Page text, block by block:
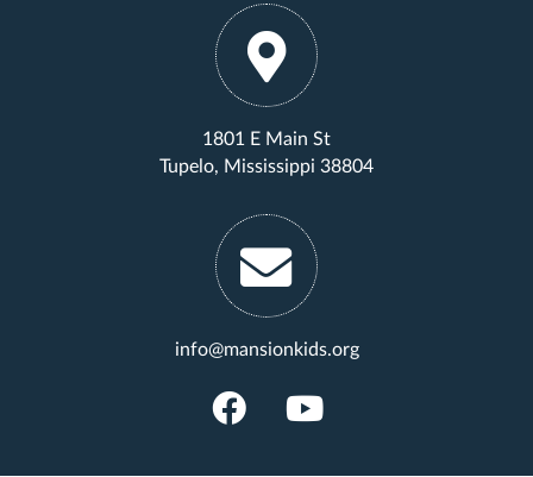
1801 E Main St
Tupelo, Mississippi 38804
info@mansionkids.org